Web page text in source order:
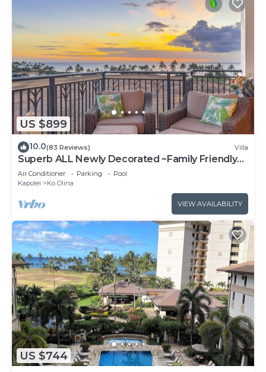
US $899
10.0(83 Reviews) Villa
Superb ALL Newly Decorated ~Family Friendly
KoOlina Villa~Amazing Ocean Views!
Air Conditioner Parking
Pool
Kapolei
Ko Olina
VIEW AVAILABILITY
US $744